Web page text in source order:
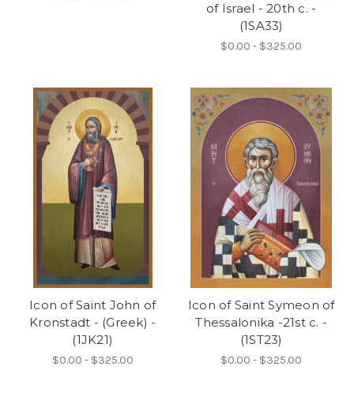
of Israel - 20th c. -
(1SA33)
$0.00 - $325.00
Icon of Saint John of
Kronstadt - (Greek) -
(1JK21)
$0.00 - $325.00
Icon of Saint Symeon of
Thessalonika -21st c. -
(1ST23)
$0.00 - $325.00